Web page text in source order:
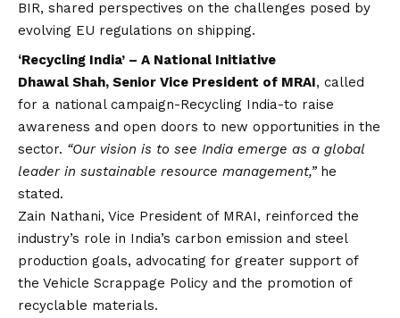
BIR, shared perspectives on the challenges posed by
evolving EU regulations on shipping.
‘Recycling India’ – A National Initiative
Dhawal Shah, Senior Vice President of MRAI, called
for a national campaign-Recycling India-to raise
awareness and open doors to new opportunities in the
sector. “Our vision is to see India emerge as a global
leader in sustainable resource management,”he
stated.
Zain Nathani, Vice President of MRAI, reinforced the
industry’s role in India’s carbon emission and steel
production goals, advocating for greater support of
the Vehicle Scrappage Policy and the promotion of
recyclable materials.